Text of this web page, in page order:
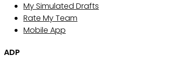
My Simulated Drafts
Rate My Team
Mobile App
ADP